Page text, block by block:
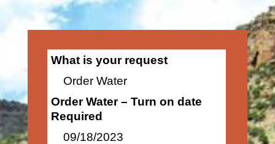
What is your request
Order Water
Order Water – Turn on date
Required
09/18/2023